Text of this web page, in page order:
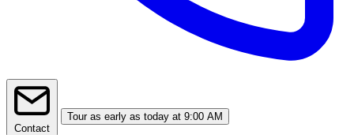
Contact
Tour as early as today at 9:00 AM